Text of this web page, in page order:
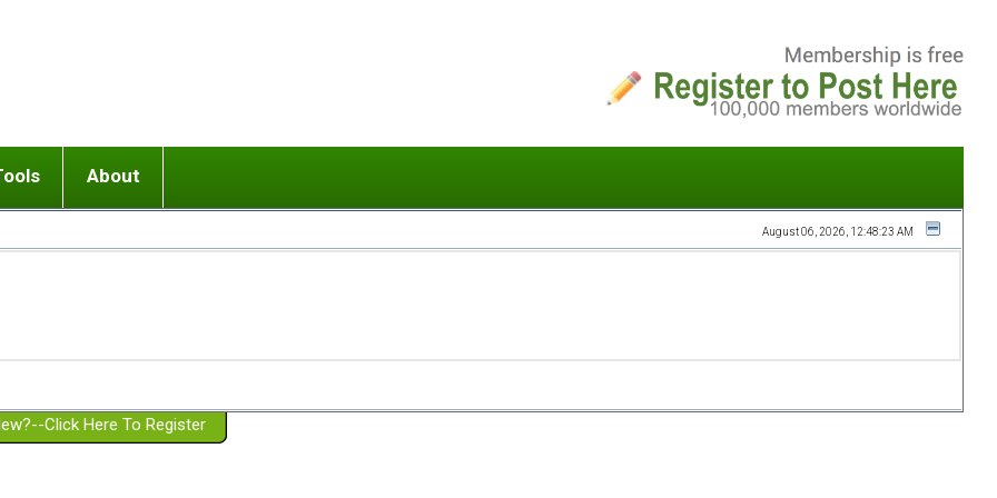
or adolescent) with BPD
Girlfriend with BPD
Spouse with BPD
a Failed Romantic Relationship
Ending conflict (3 minute lesson)
On-line CBT
Member workshops
About
Website Policies
August 06, 2026, 12:48:23 AM
Click Here To Register